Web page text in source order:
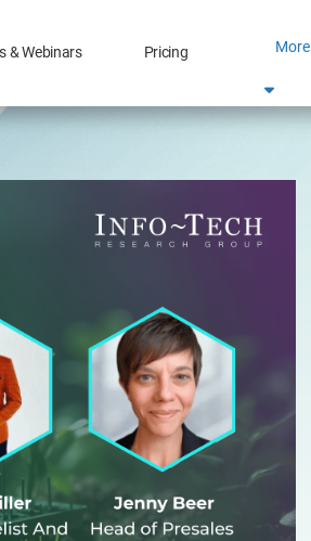
& Webinars Pricing More